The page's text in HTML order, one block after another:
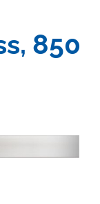
850